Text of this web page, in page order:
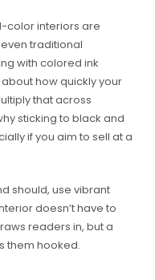
color interiors are
traditional
with colored ink
how quickly your
that across
sticking to black and
if you aim to sell at a
should, use vibrant
doesn’t have to
readers in, but a
them hooked.